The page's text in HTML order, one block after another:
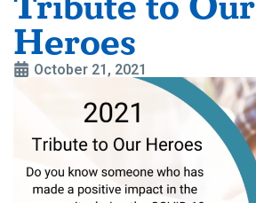
Heroes
October 21, 2021